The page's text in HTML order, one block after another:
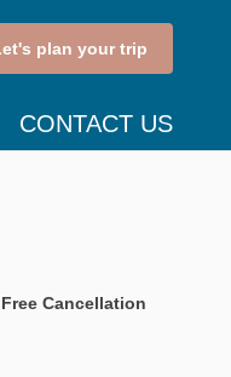
plan your trip
CONTACT US
Cancellation